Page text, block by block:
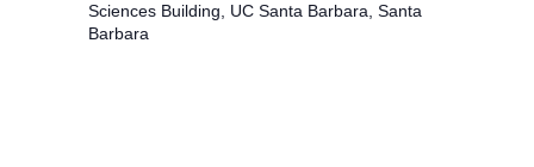
Sciences Building, UC Santa Barbara, Santa
Barbara